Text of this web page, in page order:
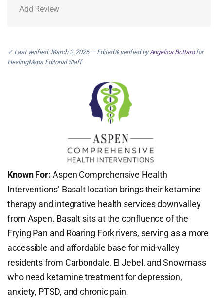
Add Review
✓ Last verified: March 2, 2026 — Edited & verified byAngelica Bottarofor
HealingMaps Editorial Staff
Known For: Aspen Comprehensive Health
Interventions’ Basalt location brings their ketamine
therapy and integrative health services downvalley
from Aspen. Basalt sits at the confluence of the
Frying Pan and Roaring Fork rivers, serving as a more
accessible and affordable base for mid-valley
residents from Carbondale, El Jebel, and Snowmass
who need ketamine treatment for depression,
anxiety, PTSD, and chronic pain.